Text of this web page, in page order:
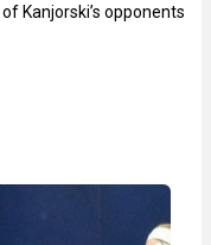
Kanjorski’s opponents